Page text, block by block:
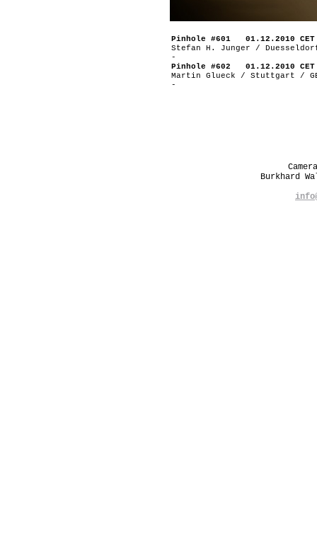
Pinhole #601 01.12.2010 CET
Stefan H. Junger /
-
Pinhole #602 01.12.2010 CET
Martin Glueck / Stuttgart /
-
Burkhard